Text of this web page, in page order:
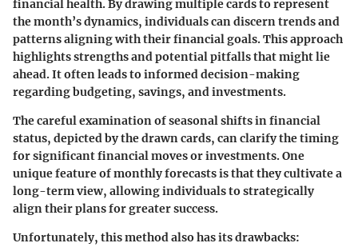
financial health. By drawing multiple cards to represent
the month’s dynamics, individuals can discern trends and
patterns aligning with their financial goals. This approach
highlights strengths and potential pitfalls that might lie
ahead. It often leads to informed decision-making
regarding budgeting, savings, and investments.
The careful examination of seasonal shifts in financial
status, depicted by the drawn cards, can clarify the timing
for significant financial moves or investments. One
unique feature of monthly forecasts is that they cultivate a
long-term view, allowing individuals to strategically
align their plans for greater success.
Unfortunately, this method also has its drawbacks: